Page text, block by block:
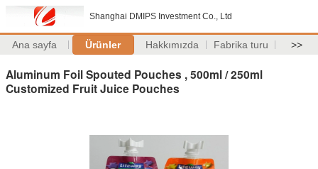
Shanghai DMIPS Investment Co., Ltd
Ana sayfa Ürünler Hakkımızda Fabrika turu >>
Aluminum Foil Spouted Pouches , 500ml / 250ml
Customized Fruit Juice Pouches